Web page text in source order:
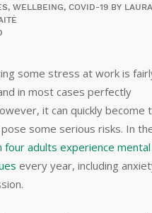
, WELLBEING, COVID-19 BY LAURA
some stress at work is
in most cases perfectly
it can quickly become
pose some serious risks. In
four adults experience mental
every year, including